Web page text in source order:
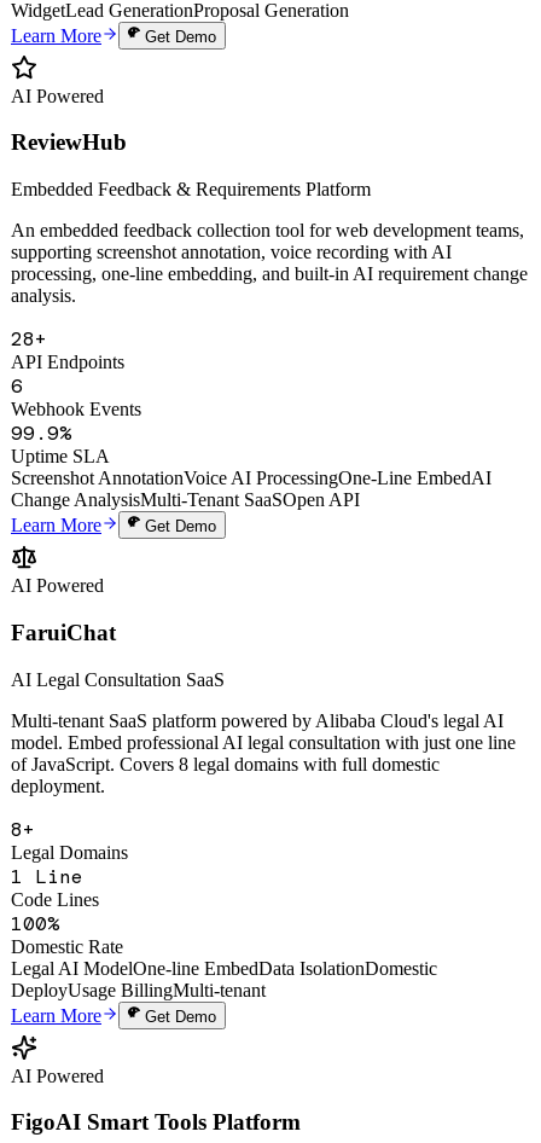
Auto Proposals
Digital Human Clone Voice Cloning
Widget
Lead GenerationProposal Generation
Learn More
AI Powered
ReviewHub
Embedded Feedback & Requirements Platform
An embedded feedback collection tool for web development teams,
supporting screenshot annotation, voice recording with AI
analysis.
28+
API Endpoints
6
Webhook Events
99.9%
Uptime SLA
Screenshot AnnotationVoice AI Processing
Change AnalysisMulti-Tenant SaaS
Learn More
AI Powered
FaruiChat
AI Legal Consultation SaaS
Multi-tenant SaaS platform powered by Alibaba Cloud's legal AI
model. Embed professional AI legal consultation with just one line
deployment.
8+
Legal Domains
1 Line
Code Lines
100%
Domestic Rate
Legal AI ModelOne-line Embed
Deploy
Usage BillingMulti-tenant
Learn More
AI Powered